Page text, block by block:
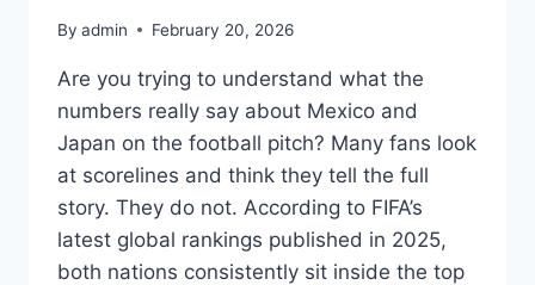
By admin February 20, 2026
Are you trying to understand what the
numbers really say about Mexico and
Japan on the football pitch? Many fans look
at scorelines and think they tell the full
story. They do not. According to FIFA’s
latest global rankings published in 2025,
both nations consistently sit inside the top